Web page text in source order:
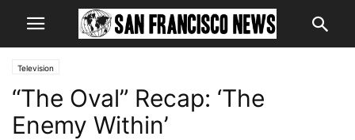
Television
“The Oval” Recap: ‘The
Enemy Within’